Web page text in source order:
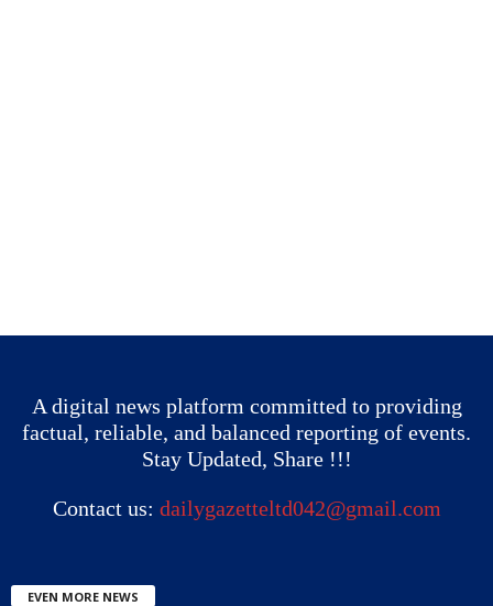
A digital news platform committed to providing
factual, reliable, and balanced reporting of events.
Stay Updated, Share !!!
Contact us: dailygazetteltd042@gmail.com
EVEN MORE NEWS